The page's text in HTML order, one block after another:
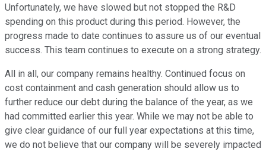
Unfortunately, we have slowed but not stopped the R&D
spending on this product during this period. However, the
progress made to date continues to assure us of our eventual
success. This team continues to execute on a strong strategy.
All in all, our company remains healthy. Continued focus on
cost containment and cash generation should allow us to
further reduce our debt during the balance of the year, as we
had committed earlier this year. While we may not be able to
give clear guidance of our full year expectations at this time,
we do not believe that our company will be severely impacted